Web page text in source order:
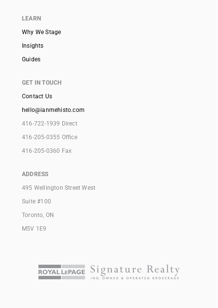
LEARN
Why We Stage
Insights
Guides
GET IN TOUCH
Contact Us
hello@ianmehisto.com
416-722-1939 Direct
416-205-0355 Office
416-205-0360 Fax
ADDRESS
495 Wellington Street West
Suite #100
Toronto, ON
M5V 1E9